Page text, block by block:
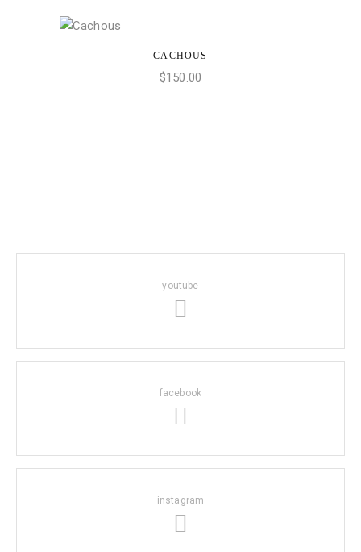
ADD TO CART
CACHOUS
$150.00
youtube
facebook
instagram